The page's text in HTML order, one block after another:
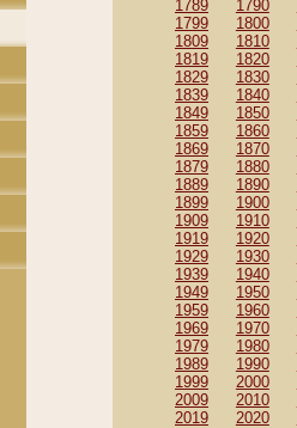
1789 1790
1799
1800
1809
1810
1819
1820
1829
1830
1839
1840
1849
1850
1859
1860
1869
1870
1879
1880
1889
1890
1899
1900
1909
1910
1919
1920
1929
1930
1939
1940
1949
1950
1959
1960
1969
1970
1979
1980
1989
1990
1999
2000
2009
2010
2019
2020